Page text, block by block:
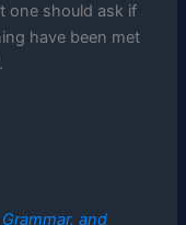
one should ask if
have been met
and